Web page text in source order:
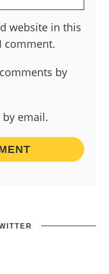
website in this
comment.
by
email.